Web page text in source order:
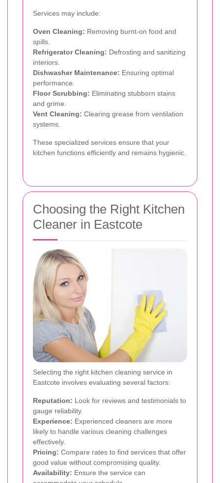
Services may include:
Oven Cleaning: Removing burnt-on food and
spills.
Refrigerator Cleaning: Defrosting and sanitizing
interiors.
Dishwasher Maintenance: Ensuring optimal
performance.
Floor Scrubbing: Eliminating stubborn stains
and grime.
Vent Cleaning: Clearing grease from ventilation
systems.
These specialized services ensure that your
kitchen functions efficiently and remains hygienic.
Choosing the Right Kitchen
Cleaner in Eastcote
Selecting the right kitchen cleaning service in
Eastcote involves evaluating several factors:
Reputation: Look for reviews and testimonials to
gauge reliability.
Experience: Experienced cleaners are more
likely to handle various cleaning challenges
effectively.
Pricing: Compare rates to find services that offer
good value without compromising quality.
Availability: Ensure the service can